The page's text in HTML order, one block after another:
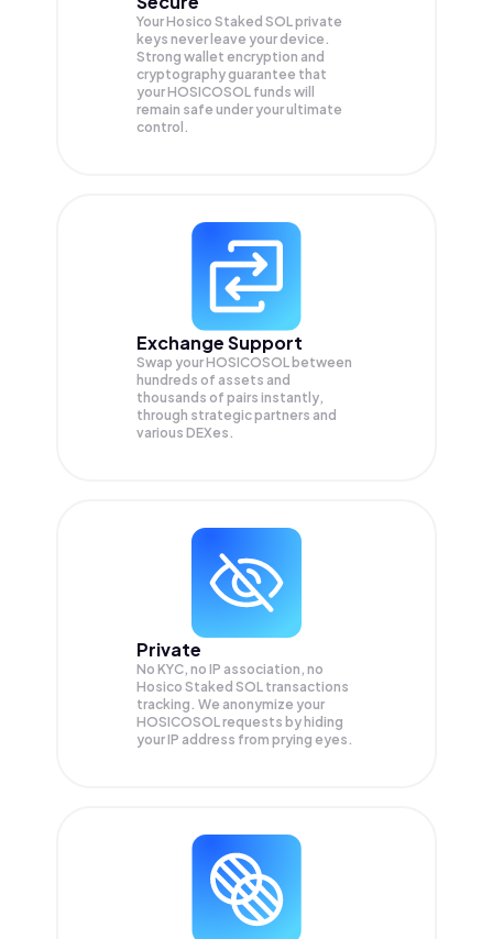
Your Hosico Staked SOL private
keys never leave your device.
Strong wallet encryption and
cryptography guarantee that
yourHOSICOSOL funds will
remain safe under your ultimate
control.
Exchange Support
Swap yourHOSICOSOL between
hundreds of assets and
thousands of pairs instantly,
through strategic partners and
various DEXes.
Private
No KYC, no IP association, no
Hosico Staked SOL transactions
tracking. We anonymize your
HOSICOSOLrequests by hiding
your IP address from prying eyes.